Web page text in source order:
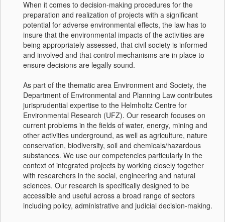
When it comes to decision-making procedures for the
preparation and realization of projects with a significant
potential for adverse environmental effects, the law has to
insure that the environmental impacts of the activities are
being appropriately assessed, that civil society is informed
and involved and that control mechanisms are in place to
ensure decisions are legally sound.
As part of the thematic area Environment and Society, the
Department of Environmental and Planning Law contributes
jurisprudential expertise to the Helmholtz Centre for
Environmental Research (UFZ). Our research focuses on
current problems in the fields of water, energy, mining and
other activities underground, as well as agriculture, nature
conservation, biodiversity, soil and chemicals/hazardous
substances. We use our competencies particularly in the
context of integrated projects by working closely together
with researchers in the social, engineering and natural
sciences. Our research is specifically designed to be
accessible and useful across a broad range of sectors
including policy, administrative and judicial decision-making.